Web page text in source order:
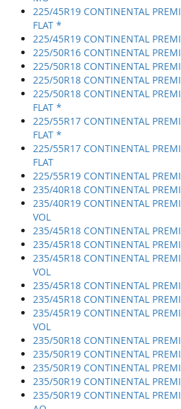
225/45R19 CONTINENTAL
FLAT *
225/45R19 CONTINENTAL
225/50R16 CONTINENTAL
225/50R18 CONTINENTAL
225/50R18 CONTINENTAL
225/50R18 CONTINENTAL
FLAT *
225/55R17 CONTINENTAL
FLAT *
225/55R17 CONTINENTAL
FLAT
225/55R19 CONTINENTAL
235/40R18 CONTINENTAL
235/40R19 CONTINENTAL
VOL
235/45R18 CONTINENTAL
235/45R18 CONTINENTAL
235/45R18 CONTINENTAL
VOL
235/45R18 CONTINENTAL
235/45R18 CONTINENTAL
235/45R19 CONTINENTAL
VOL
235/50R18 CONTINENTAL
235/50R19 CONTINENTAL
235/50R19 CONTINENTAL
235/50R19 CONTINENTAL
235/50R19 CONTINENTAL